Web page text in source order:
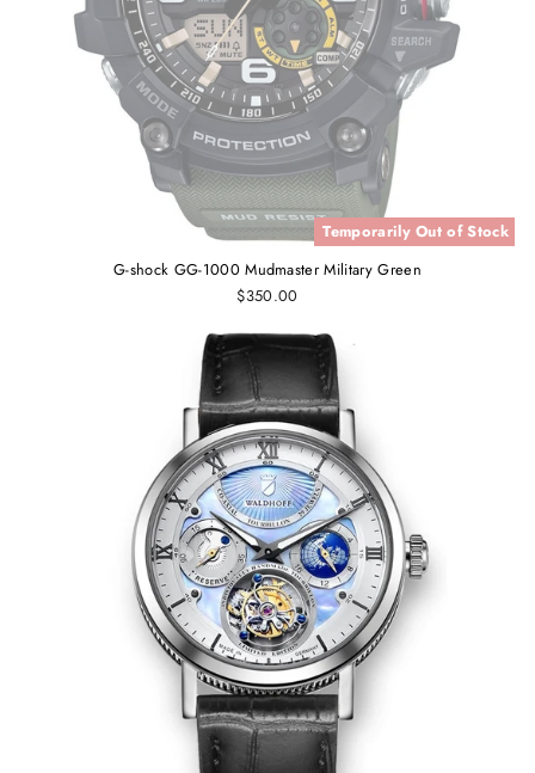
Temporarily Out of Stock
G-shock GG-1000 Mudmaster Military Green
$350.00